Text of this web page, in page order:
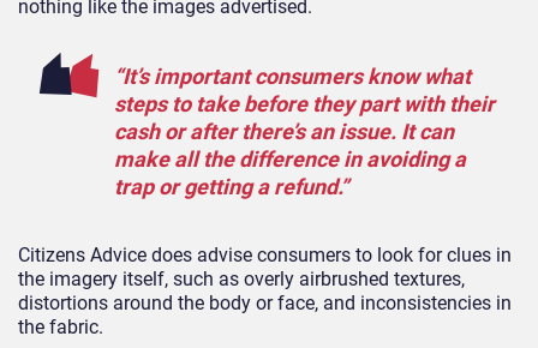
nothing like the images advertised.
“It’s important consumers know what
steps to take before they part with their
cash or after there’s an issue. It can
make all the difference in avoiding a
trap or getting a refund.”
Citizens Advice does advise consumers to look for clues in
the imagery itself, such as overly airbrushed textures,
distortions around the body or face, and inconsistencies in
the fabric.